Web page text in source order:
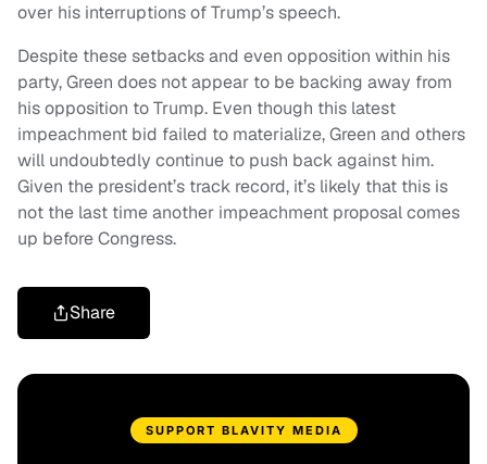
over his interruptions of Trump’s speech.
Despite these setbacks and even opposition within his
party, Green does not appear to be backing away from
his opposition to Trump. Even though this latest
impeachment bid failed to materialize, Green and others
will undoubtedly continue to push back against him.
Given the president’s track record, it’s likely that this is
not the last time another impeachment proposal comes
up before Congress.
Share
SUPPORT BLAVITY MEDIA